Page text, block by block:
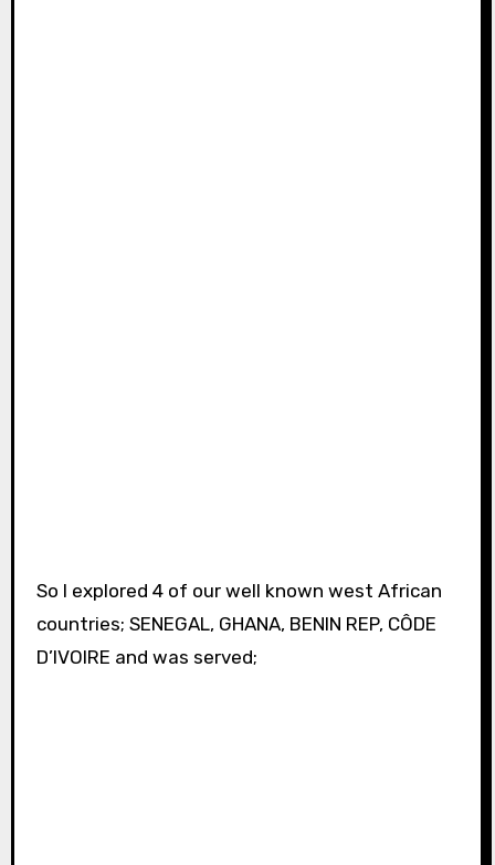
So I explored 4 of our well known west African
countries; SENEGAL, GHANA, BENIN REP, CÔDE
D’IVOIRE and was served;